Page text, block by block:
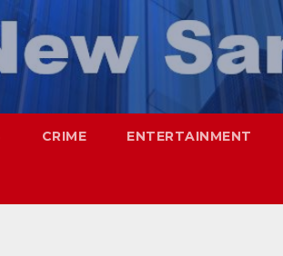
CRIME ENTERTAINMENT